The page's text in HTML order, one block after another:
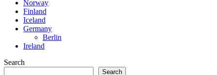
Norway
Finland
Iceland
Germany
Berlin
Ireland
Search
Search